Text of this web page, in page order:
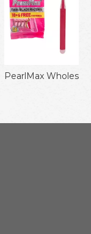
PearlMax Wholesale Fixed Head Razor Twin Blades Shaving Razor For Women